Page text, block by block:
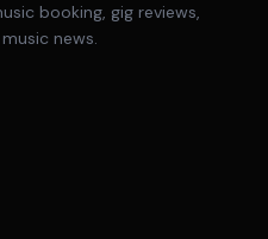
booking, gig reviews,
news.